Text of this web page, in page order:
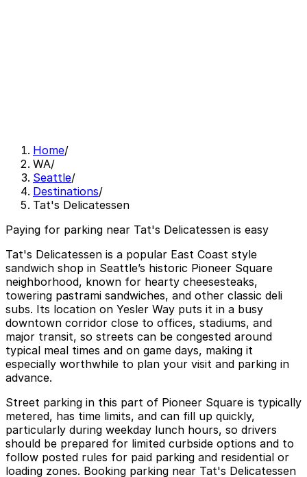
Home/
WA/
Seattle/
Destinations/
Tat's Delicatessen
Paying for parking near Tat's Delicatessen is easy
Tat's Delicatessen is a popular East Coast style
sandwich shop in Seattle’s historic Pioneer Square
neighborhood, known for hearty cheesesteaks,
towering pastrami sandwiches, and other classic deli
subs. Its location on Yesler Way puts it in a busy
downtown corridor close to offices, stadiums, and
major transit, so streets can be congested around
typical meal times and on game days, making it
especially worthwhile to plan your visit and parking in
advance.
Street parking in this part of Pioneer Square is typically
metered, has time limits, and can fill up quickly,
particularly during weekday lunch hours, so drivers
should be prepared for limited curbside options and to
follow posted rules for paid parking and residential or
loading zones. Booking parking near Tat's Delicatessen